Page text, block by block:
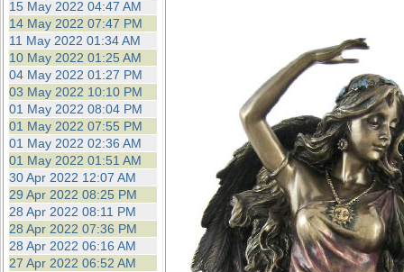
15 May 2022 04:47 AM
14 May 2022 07:47 PM
11 May 2022 01:34 AM
10 May 2022 01:25 AM
04 May 2022 01:27 PM
03 May 2022 10:10 PM
01 May 2022 08:04 PM
01 May 2022 07:55 PM
01 May 2022 02:36 AM
01 May 2022 01:51 AM
30 Apr 2022 12:07 AM
29 Apr 2022 08:25 PM
28 Apr 2022 08:11 PM
28 Apr 2022 07:36 PM
28 Apr 2022 06:16 AM
27 Apr 2022 06:52 AM